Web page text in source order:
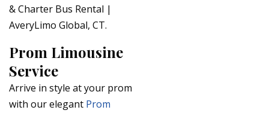
& Charter Bus Rental |
AveryLimo Global, CT.
Prom Limousine
Service
Arrive in style at your prom
with our elegant Prom